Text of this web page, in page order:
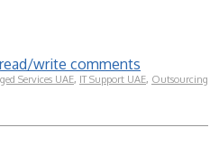
write comments
Services UAE, IT Support UAE, Outsourcing